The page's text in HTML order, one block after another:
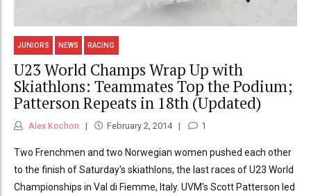
JUNIORS NEWS RACING
U23 World Champs Wrap Up with
Skiathlons: Teammates Top the Podium;
Patterson Repeats in 18th (Updated)
Alex Kochon February 2, 2014 1
Two Frenchmen and two Norwegian women pushed each other
to the finish of Saturday's skiathlons, the last races of U23 World
Championships in Val di Fiemme, Italy. UVM's Scott Patterson led